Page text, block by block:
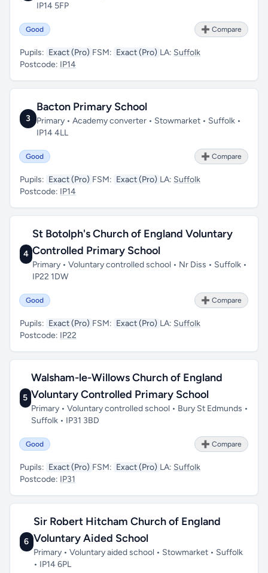
IP14 5FP
Good ➕ Compare
Pupils: Exact (Pro) FSM: Exact (Pro) LA: Suffolk
Postcode: IP14
3
Bacton Primary School
Primary • Academy converter • Stowmarket • Suffolk •
IP14 4LL
Good ➕ Compare
Pupils: Exact (Pro) FSM: Exact (Pro) LA: Suffolk
Postcode: IP14
4
St Botolph's Church of England Voluntary
Controlled Primary School
Primary • Voluntary controlled school • Nr Diss • Suffolk •
IP22 1DW
Good ➕ Compare
Pupils: Exact (Pro) FSM: Exact (Pro) LA: Suffolk
Postcode: IP22
5
Walsham-le-Willows Church of England
Voluntary Controlled Primary School
Primary • Voluntary controlled school • Bury St Edmunds •
Suffolk • IP31 3BD
Good ➕ Compare
Pupils: Exact (Pro) FSM: Exact (Pro) LA: Suffolk
Postcode: IP31
6
Sir Robert Hitcham Church of England
Voluntary Aided School
Primary • Voluntary aided school • Stowmarket • Suffolk
• IP14 6PL